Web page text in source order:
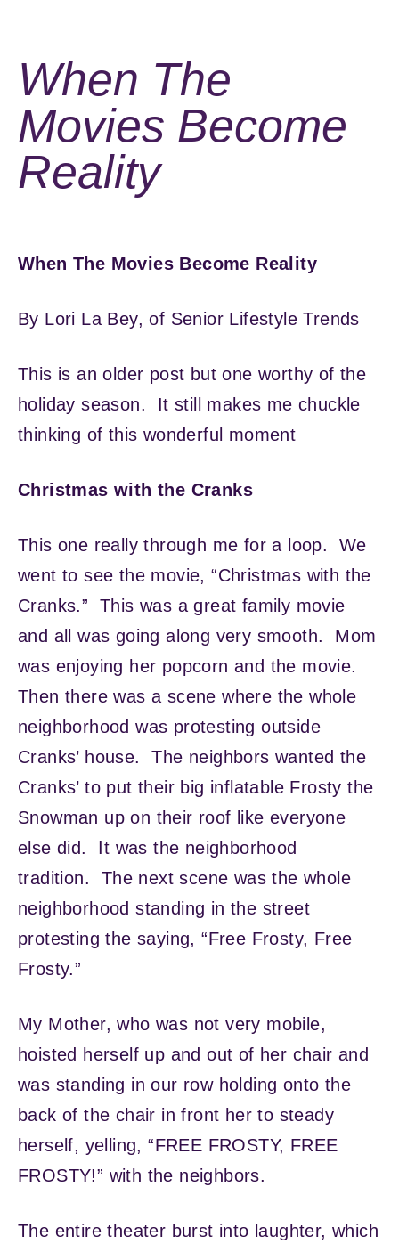
When The
Movies Become
Reality
When The Movies Become Reality
By Lori La Bey, of Senior Lifestyle Trends
This is an older post but one worthy of the
holiday season. It still makes me chuckle
thinking of this wonderful moment
Christmas with the Cranks
This one really through me for a loop. We
went to see the movie, “Christmas with the
Cranks.” This was a great family movie
and all was going along very smooth. Mom
was enjoying her popcorn and the movie.
Then there was a scene where the whole
neighborhood was protesting outside
Cranks’ house. The neighbors wanted the
Cranks’ to put their big inflatable Frosty the
Snowman up on their roof like everyone
else did. It was the neighborhood
tradition. The next scene was the whole
neighborhood standing in the street
protesting the saying, “Free Frosty, Free
Frosty.”
My Mother, who was not very mobile,
hoisted herself up and out of her chair and
was standing in our row holding onto the
back of the chair in front her to steady
herself, yelling, “FREE FROSTY, FREE
FROSTY!” with the neighbors.
The entire theater burst into laughter, which